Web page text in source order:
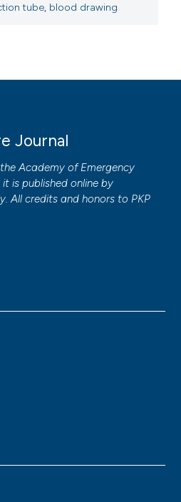
tube, blood drawing
Journal
theAcademy of Emergency
is published online by
All credits and honors to PKP